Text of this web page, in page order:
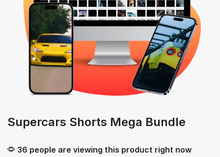
Supercars Shorts Mega Bundle
36 people are viewing this product right now